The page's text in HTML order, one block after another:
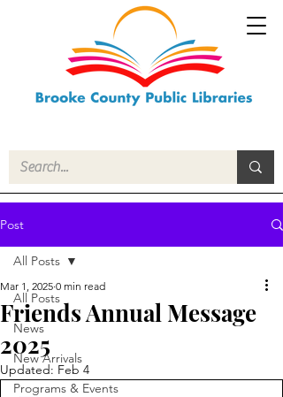
Post
All Posts
News
New Arrivals
Programs & Events
All Posts
Friends Annual Message
2025
Mar 1, 2025 0 min read
Updated: Feb 4